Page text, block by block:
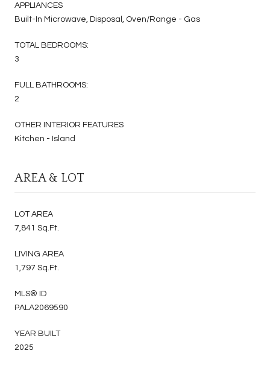
APPLIANCES
Built-In Microwave, Disposal, Oven/Range - Gas
TOTAL BEDROOMS:
3
FULL BATHROOMS:
2
OTHER INTERIOR FEATURES
Kitchen - Island
AREA & LOT
LOT AREA
7,841 Sq.Ft.
LIVING AREA
1,797 Sq.Ft.
MLS® ID
PALA2069590
YEAR BUILT
2025